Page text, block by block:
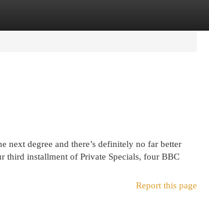
next degree and there’s definitely no far better
third installment of Private Specials, four BBC
Report this page